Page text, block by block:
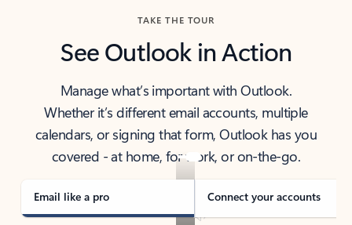
TAKE THE TOUR
See Outlook in Action
Manage what’s important with Outlook.
Whether it’s different email accounts, multiple
calendars, or signing that form, Outlook has you
covered - at home, for work, or on-the-go.
Email like a pro Connect your accounts